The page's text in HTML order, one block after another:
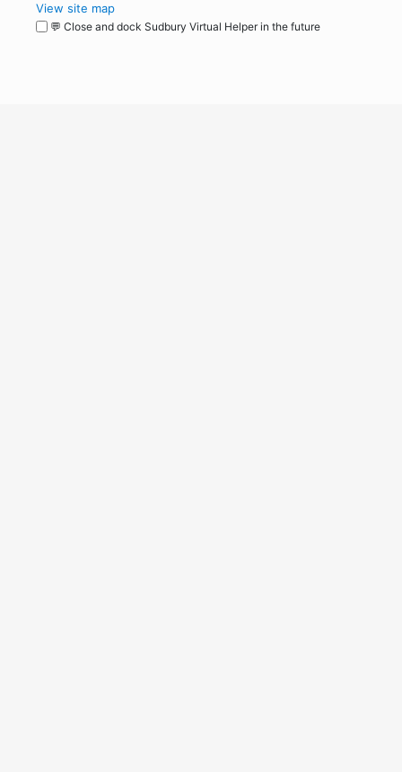
View site map
💬 Close and dock Sudbury Virtual Helper in the future